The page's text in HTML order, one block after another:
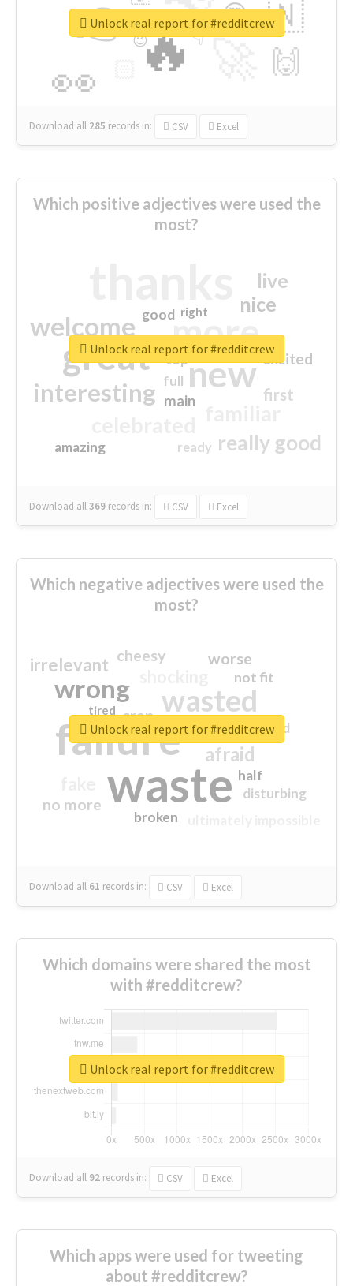
🔥
👉
👀
🇳
🙌
😍
👇
🔷
😉
🎡
Download all 285 records in: CSV Excel
Unlock real report for #redditcrew
Which positive adjectives were used the
most?
more
great new
welcome
interesting
really good
nice
live
first
excited
main
amazing
good
top
full
ready
right
Download all369 records in: CSV Excel
Unlock real report for #redditcrew
Which negative adjectives were used the
most?
waste
failure
wasted
wrong
sorry
afraid
irrelevant worse
no more
crap
cheesy
not fit
half
disturbing
closed
broken
tired
Download all 61 records in: CSV Excel
Unlock real report for #redditcrew
Which domains were shared the most
with #redditcrew?
Download all 92 records in: CSV Excel
Unlock real report for #redditcrew
Which apps were used for tweeting
about #redditcrew?